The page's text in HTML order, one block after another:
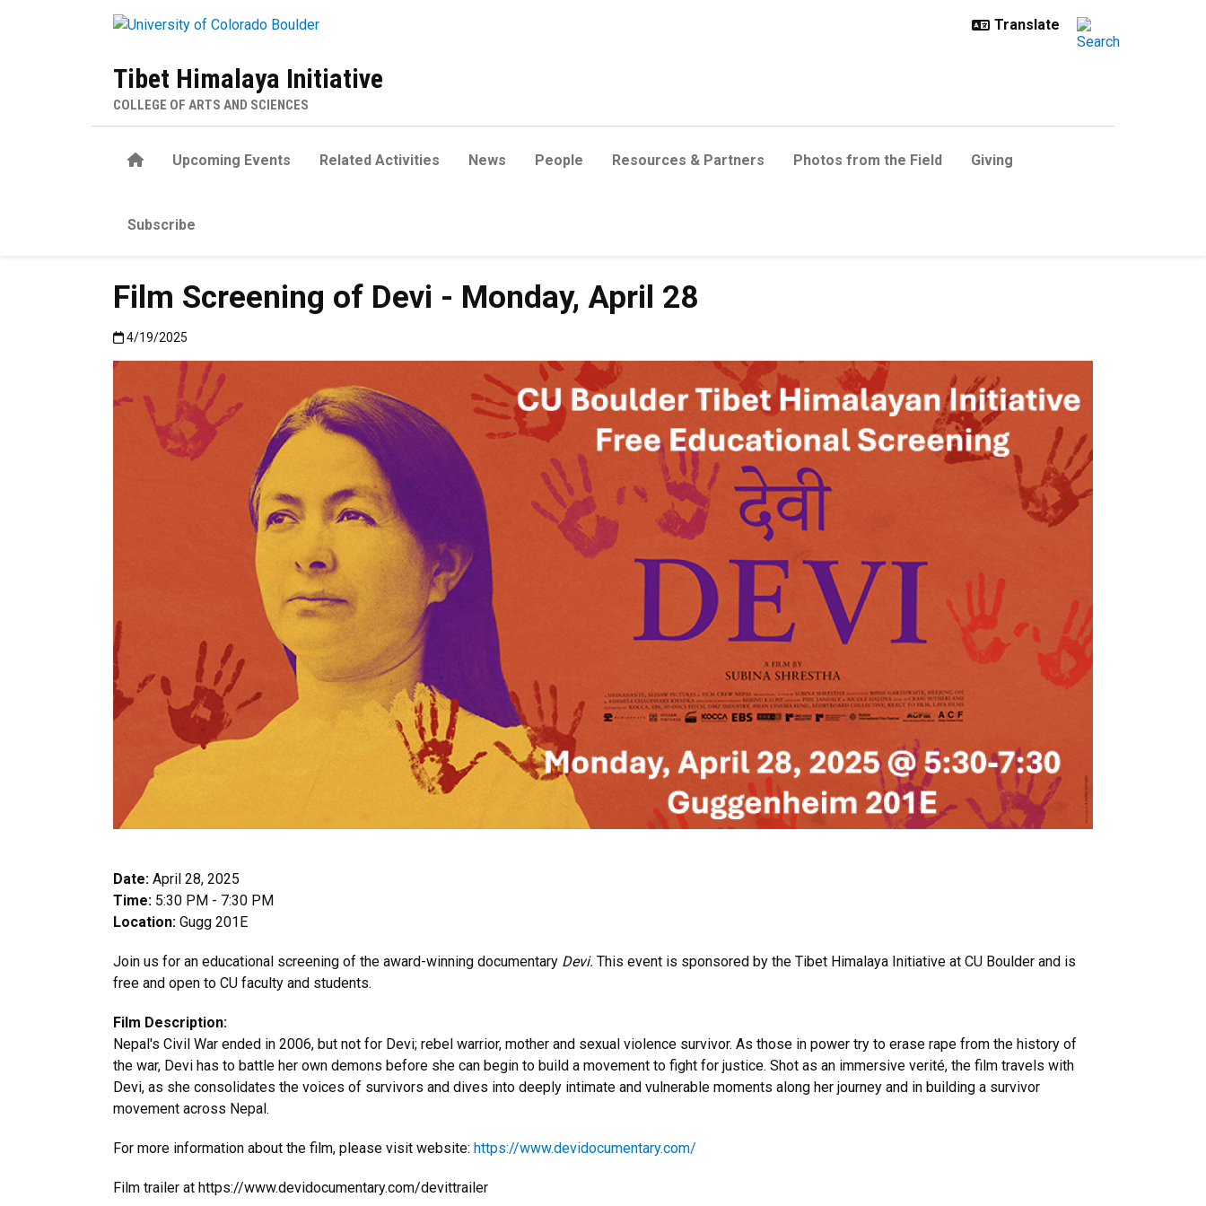
Tibet Himalaya Initiative
COLLEGE OF ARTS AND SCIENCES
HomeUpcoming Events Related Activities News People Resources & Partners Photos from the Field Giving
Subscribe
Film Screening of Devi - Monday, April 28
Published:4/19/2025
4/19/2025
Date: April 28, 2025
Time: 5:30 PM - 7:30 PM
Location: Gugg 201E
Join us for an educational screening of the award-winning documentary Devi. This event is sponsored by the Tibet Himalaya Initiative at CU Boulder and is
free and open to CU faculty and students.
Film Description:
Nepal's Civil War ended in 2006, but not for Devi; rebel warrior, mother and sexual violence survivor. As those in power try to erase rape from the history of
the war, Devi has to battle her own demons before she can begin to build a movement to fight for justice. Shot as an immersive verité, the film travels with
Devi, as she consolidates the voices of survivors and dives into deeply intimate and vulnerable moments along her journey and in building a survivor
movement across Nepal.
For more information about the film, please visit website: https://www.devidocumentary.com/
Film trailer at https://www.devidocumentary.com/devittrailer